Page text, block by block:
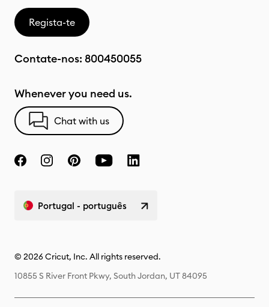
Regista-te
Contate-nos: 800450055
Whenever you need us.
Chat with us
Portugal - português
© 2026 Cricut, Inc. All rights reserved.
10855 S River Front Pkwy, South Jordan, UT 84095